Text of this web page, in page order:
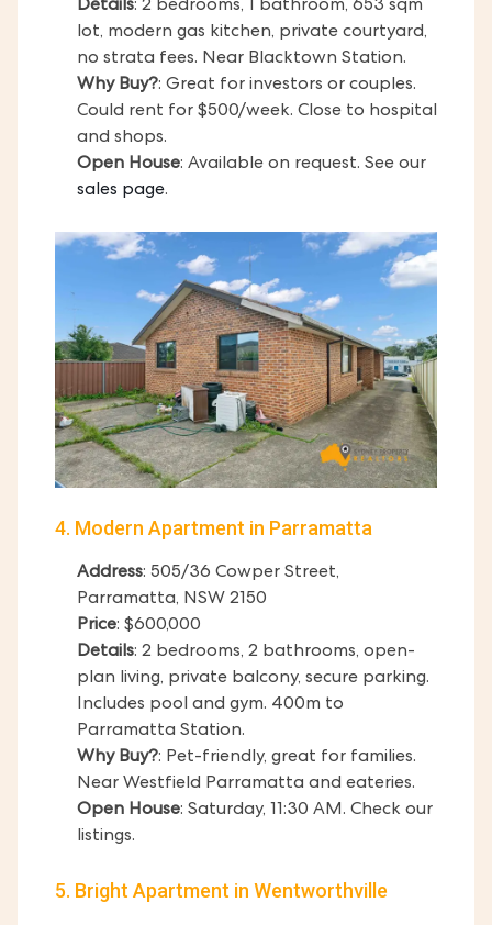
Details: 2 bedrooms, 1 bathroom, 653 sqm
lot, modern gas kitchen, private courtyard,
no strata fees. Near Blacktown Station.
Why Buy?: Great for investors or couples.
Could rent for $500/week. Close to hospital
and shops.
Open House: Available on request. See our
sales page.
4. Modern Apartment in Parramatta
Address: 505/36 Cowper Street,
Parramatta, NSW 2150
Price: $600,000
Details: 2 bedrooms, 2 bathrooms, open-
plan living, private balcony, secure parking.
Includes pool and gym. 400m to
Parramatta Station.
Why Buy?: Pet-friendly, great for families.
Near Westfield Parramatta and eateries.
Open House: Saturday, 11:30 AM. Check our
listings.
5. Bright Apartment in Wentworthville